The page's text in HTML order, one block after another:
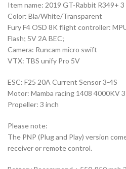
Item name: 2019 GT-Rabbit R349+ 3
Color: Bla/White/Transparent
Fury F4 OSD 8K flight controller:
Flash; 5V 2A BEC;
Camera: Runcam micro swift
VTX: TBS unify Pro 5V
ESC: F25 20A Current Sensor 3-4S
Motor: Mamba racing 1408 4000KV
Propeller: 3 inch
Please note:
The PNP (Plug and Play) version
receiver or remote control.